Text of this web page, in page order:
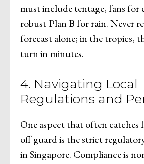
must include tentage, fans for
robust Plan B for rain. Never
forecast alone; in the tropics,
turn in minutes.
4. Navigating Local
Regulations and
One aspect that often catches
off guard is the strict
in Singapore. Compliance is